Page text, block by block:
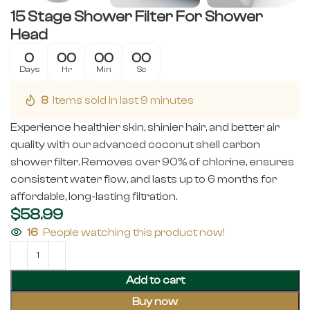
15 Stage Shower Filter For Shower
Head
0
Days
00
Hr
00
Min
00
Sc
8 Items sold in last 9 minutes
Experience healthier skin, shinier hair, and better air
quality with our advanced coconut shell carbon
shower filter. Removes over 90% of chlorine, ensures
consistent water flow, and lasts up to 6 months for
affordable, long-lasting filtration.
$58.99
16 People watching this product now!
Add to cart
Buy now